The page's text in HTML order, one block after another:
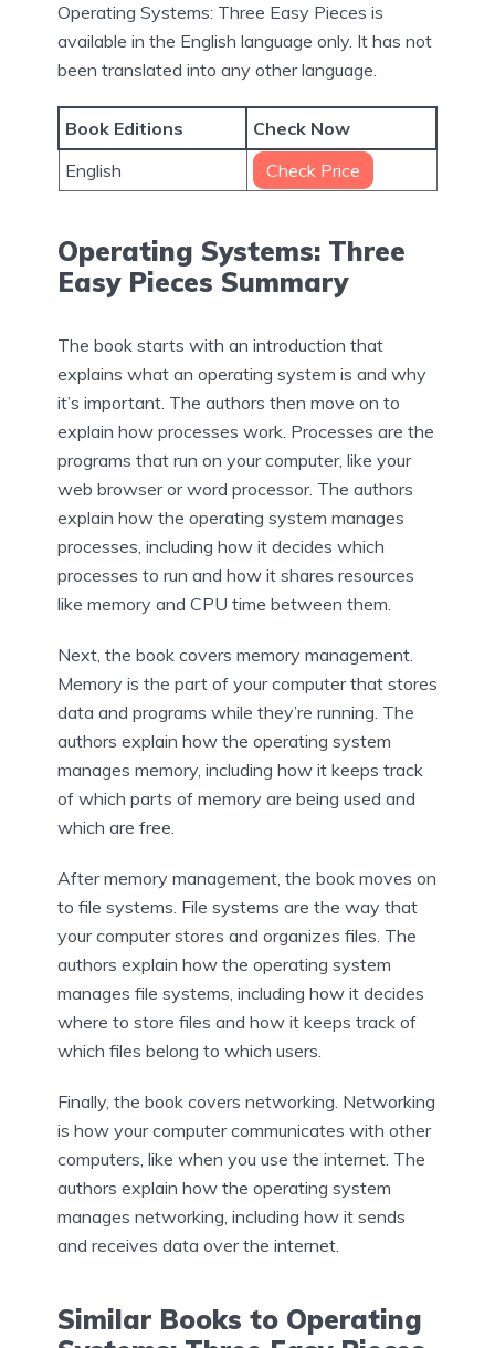
Operating Systems: Three Easy Pieces is
available in the English language only. It has not
been translated into any other language.
Book Editions
Check Now
English
Check Price
Operating Systems: Three
Easy Pieces Summary
The book starts with an introduction that
explains what an operating system is and why
it’s important. The authors then move on to
explain how processes work. Processes are the
programs that run on your computer, like your
web browser or word processor. The authors
explain how the operating system manages
processes, including how it decides which
processes to run and how it shares resources
like memory and CPU time between them.
Next, the book covers memory management.
Memory is the part of your computer that stores
data and programs while they’re running. The
authors explain how the operating system
manages memory, including how it keeps track
of which parts of memory are being used and
which are free.
After memory management, the book moves on
to file systems. File systems are the way that
your computer stores and organizes files. The
authors explain how the operating system
manages file systems, including how it decides
where to store files and how it keeps track of
which files belong to which users.
Finally, the book covers networking. Networking
is how your computer communicates with other
computers, like when you use the internet. The
authors explain how the operating system
manages networking, including how it sends
and receives data over the internet.
Similar Books to Operating